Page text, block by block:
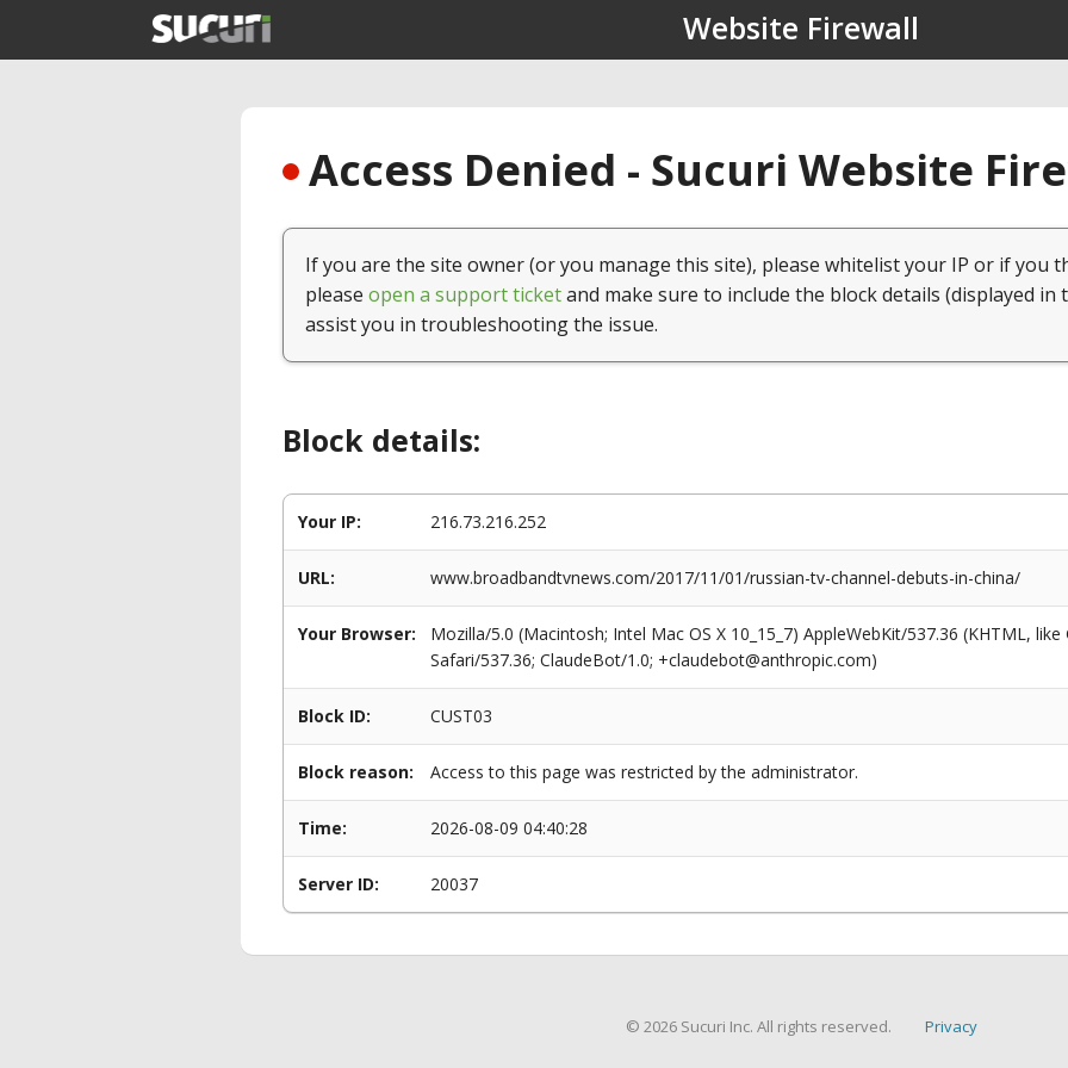
Website Firewall
Access Denied - Sucuri Website
If you are the site owner (or you manage this site), please whitelist your IP or if you
please open a support ticketand make sure to include the block details (displayed in
assist you in troubleshooting the issue.
Block details:
Your IP: 216.73.216.252
URL: www.broadbandtvnews.com/2017/11/01/russian-tv-channel-debuts-in-china/
Your Browser:
Mozilla/5.0 (Macintosh; Intel Mac OS X 10_15_7) AppleWebKit/537.36 (KHTML,
Safari/537.36; ClaudeBot/1.0; +claudebot@anthropic.com)
Block ID: CUST03
Block reason: Access to this page was restricted by the administrator.
Time: 2026-08-09 04:40:28
Server ID: 20037
© 2026 Sucuri Inc. All rights reserved. Privacy